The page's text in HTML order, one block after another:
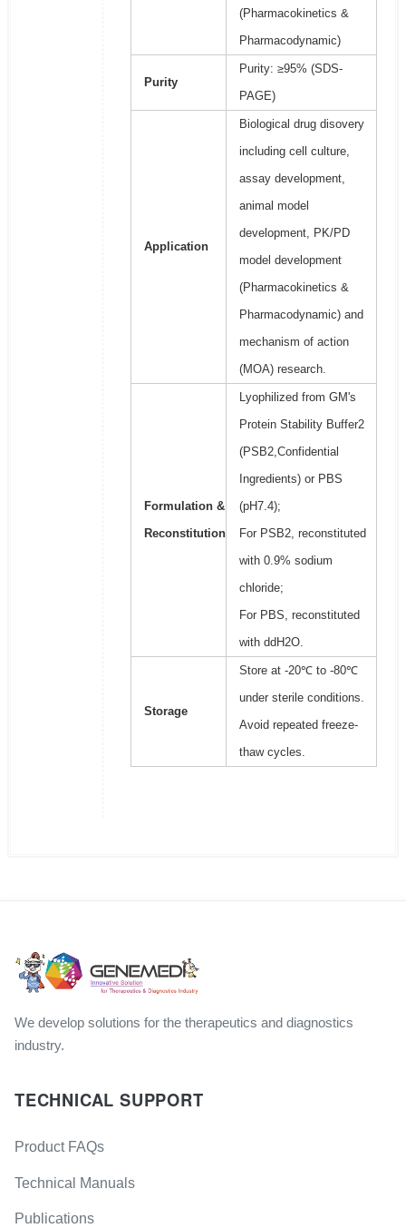
(Pharmacokinetics &
Pharmacodynamic)
Purity
Purity: ≥95% (SDS-
PAGE)
Application
Biological drug disovery
including cell culture,
assay development,
animal model
development, PK/PD
model development
(Pharmacokinetics &
Pharmacodynamic) and
mechanism of action
(MOA) research.
Formulation &
Reconstitution
Lyophilized from GM's
Protein Stability Buffer2
(PSB2,Confidential
Ingredients) or PBS
(pH7.4);
For PSB2, reconstituted
with 0.9% sodium
chloride;
For PBS, reconstituted
with ddH2O.
Storage
Store at -20℃ to -80℃
under sterile conditions.
Avoid repeated freeze-
thaw cycles.
We develop solutions for the therapeutics and diagnostics
industry.
TECHNICAL SUPPORT
Product FAQs
Technical Manuals
Publications